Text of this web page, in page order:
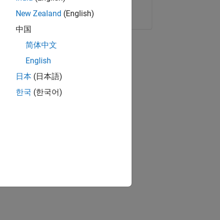
Copy Link Email
New Zealand (English)
中国
简体中文
English
日本 (日本語)
한국 (한국어)